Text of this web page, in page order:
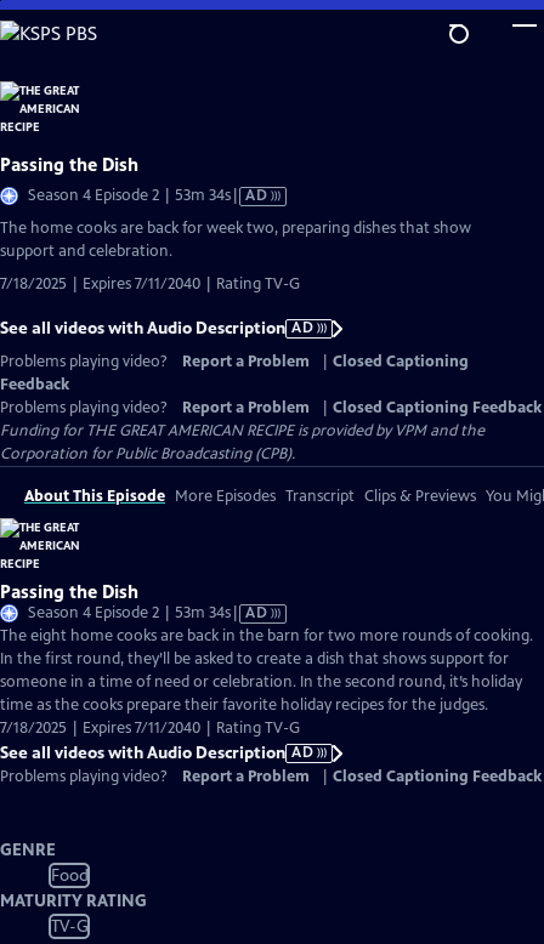
Skip
to
Content
Passing the Dish
Season 4 Episode 2 | 53m 34sVideo
has
AD
The home cooks are back for week two, preparing dishes that show
support and celebration.
7/18/2025 | Expires 7/11/2040 | Rating TV-G
See all videos with Audio Description AD
Problems playing video?
Report a Problem
Closed Captioning
Feedback
Problems playing video?
Report a Problem
Closed Captioning Feedback
Funding for THE GREAT AMERICAN RECIPE is provided by VPM and the
Corporation for Public Broadcasting (CPB).
About This Episode More Episodes Transcript Clips & Previews You
Passing the Dish
Season 4 Episode 2 | 53m 34sVideo
has
Audio
Description
AD
The eight home cooks are back in the barn for two more rounds of cooking.
In the first round, they’ll be asked to create a dish that shows support for
someone in a time of need or celebration. In the second round, it’s holiday
time as the cooks prepare their favorite holiday recipes for the judges.
7/18/2025 | Expires 7/11/2040 | Rating TV-G
See all videos with Audio Description AD
Problems playing video?
Report a Problem Closed Captioning Feedback
GENRE
Food
MATURITY RATING
TV-G